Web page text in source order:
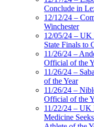
Conclude in
12/12/24 –
Winchester
12/05/24 – UK
State Finals to
11/26/24 –
Official of the
11/26/24 –
of the Year
11/26/24 –
Official of the
11/22/24 – UK
Medicine